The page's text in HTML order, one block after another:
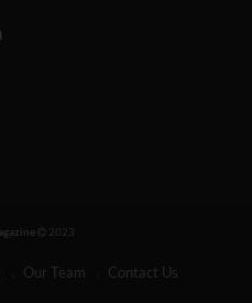
2023
Our Team Contact Us